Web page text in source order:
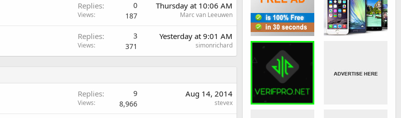
Replies 0
Views 187
Thursday at 10:06 AM
Marc van Leeuwen
Replies 3
Views 371
Yesterday at 9:01 AM
simonrichard
Replies 9
Views 8,966
Aug 14, 2014
stevex